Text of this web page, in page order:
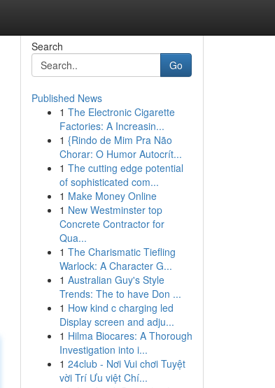
Search
Go
Published News
1 The Electronic Cigarette
Factories: A Increasin...
1 {Rindo de Mim Pra Não
Chorar: O Humor Autocrít...
1 The cutting edge potential
of sophisticated com...
1 Make Money Online
1 New Westminster top
Concrete Contractor for
Qua...
1 The Charismatic Tiefling
Warlock: A Character G...
1 Australian Guy's Style
Trends: The to have Don ...
1 How kind c charging led
Display screen and adju...
1 Hilma Biocares: A Thorough
Investigation into i...
1 24club - Nơi Vui chơi Tuyệt
vời Trí Ưu việt Chí...